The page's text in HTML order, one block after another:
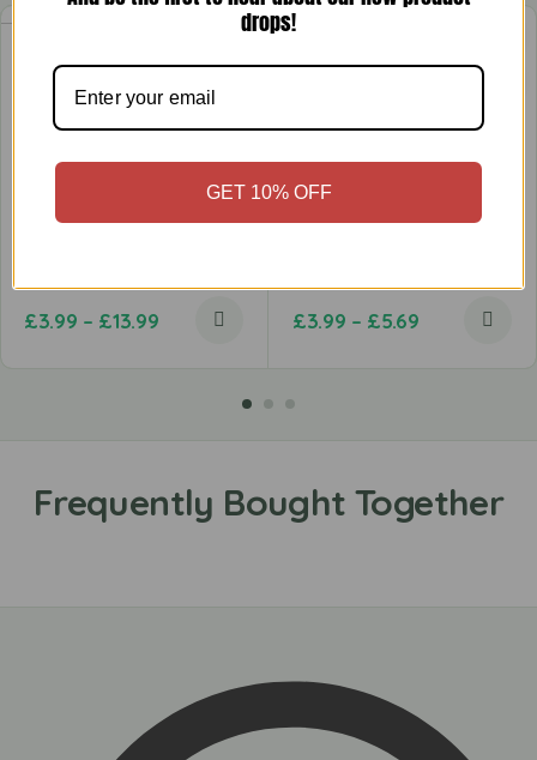
£3.99 – £13.99
-11%
£3.99 – £5.69
drops!
GET 10% OFF